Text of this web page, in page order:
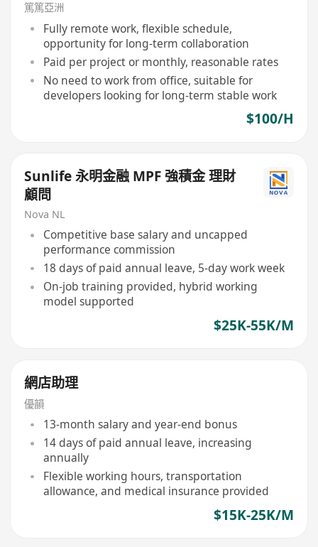
篤篤亞洲
Fully remote work, flexible schedule,
opportunity for long-term collaboration
Paid per project or monthly, reasonable rates
No need to work from office, suitable for
developers looking for long-term stable work
$100/H
Sunlife 永明金融 MPF 強積金 理財
顧問
Nova NL
Competitive base salary and uncapped
performance commission
18 days of paid annual leave, 5-day work week
On-job training provided, hybrid working
model supported
$25K-55K/M
網店助理
優韻
13-month salary and year-end bonus
14 days of paid annual leave, increasing
annually
Flexible working hours, transportation
allowance, and medical insurance provided
$15K-25K/M